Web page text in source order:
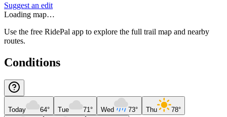
Suggest an edit
Loading map…
Use the free RidePal app to explore the full trail map and nearby
routes.
Conditions
Today 64° Tue 71° Wed 73° Thu 78°